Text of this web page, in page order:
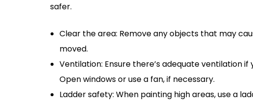
safer.
Clear the area: Remove any objects that may
moved.
Ventilation: Ensure there’s adequate ventilation
Open windows or use a fan, if necessary.
Ladder safety: When painting high areas, use a